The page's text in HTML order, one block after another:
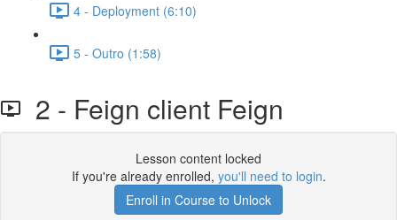
4 - Deployment (6:10)
5 - Outro (1:58)
2 - Feign client Feign
Lesson content locked
If you're already enrolled, you'll need to login.
Enroll in Course to Unlock